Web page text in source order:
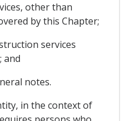
other than
by this Chapter;
services
and
notes.
in the context of